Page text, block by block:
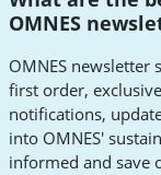
OMNES
OMNES newsletter
first order,
notifications,
into OMNES'
informed and save